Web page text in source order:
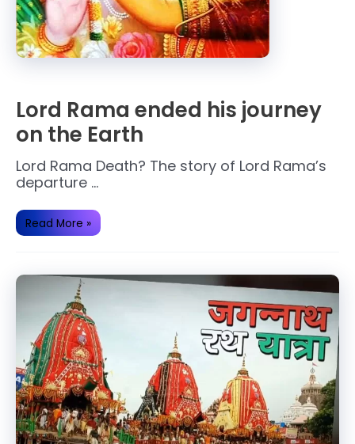
Lord Rama ended his journey
on the Earth
Lord Rama Death? The story of Lord Rama’s
departure …
Lord
Rama
ended
the
Read More »